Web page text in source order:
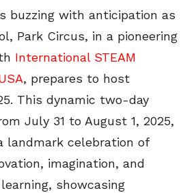
buzzing with anticipation as
Park Circus, in a pioneering
International STEAM
, prepares to host
This dynamic two-day
July 31 to August 1, 2025,
landmark celebration of
imagination, and
showcasing